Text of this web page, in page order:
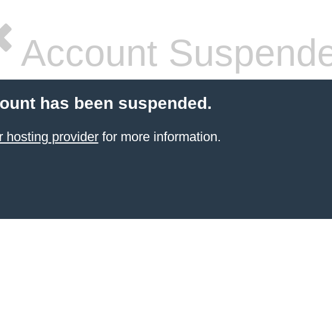
Account
has been suspended.
hosting providerfor more information.